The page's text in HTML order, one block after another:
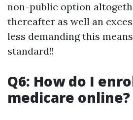
non-public option
thereafter as well an
less demanding this
standard!!
Q6: How do I
medicare online?